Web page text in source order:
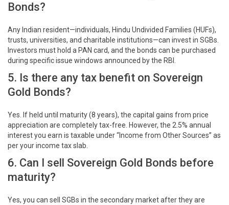
Bonds?
Any Indian resident—individuals, Hindu Undivided Families (HUFs),
trusts, universities, and charitable institutions—can invest in SGBs.
Investors must hold a PAN card, and the bonds can be purchased
during specific issue windows announced by the RBI.
5. Is there any tax benefit on Sovereign
Gold Bonds?
Yes. If held until maturity (8 years), the capital gains from price
appreciation are completely tax-free. However, the 2.5% annual
interest you earn is taxable under “Income from Other Sources” as
per your income tax slab.
6. Can I sell Sovereign Gold Bonds before
maturity?
Yes, you can sell SGBs in the secondary market after they are